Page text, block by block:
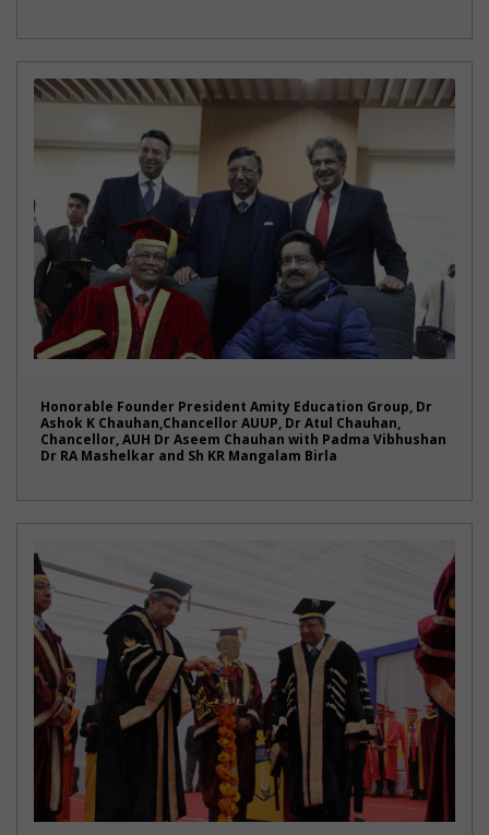
Honorable Founder President Amity Education Group, Dr
Ashok K Chauhan,Chancellor AUUP, Dr Atul Chauhan,
Chancellor, AUH Dr Aseem Chauhan with Padma Vibhushan
Dr RA Mashelkar and Sh KR Mangalam Birla